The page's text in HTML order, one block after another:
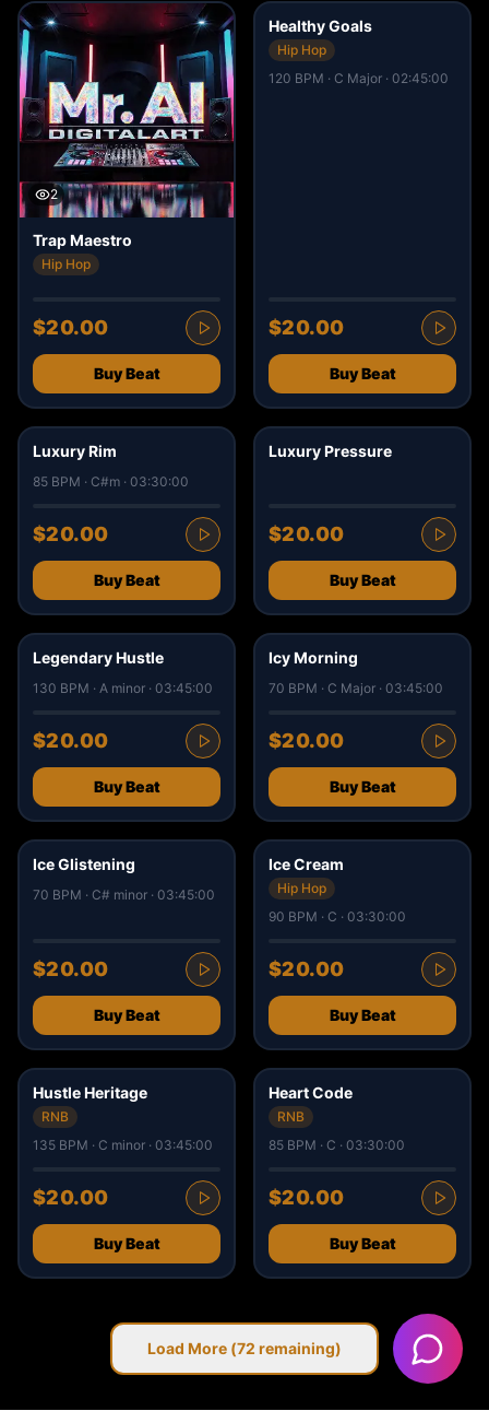
2
Trap Maestro
Hip Hop
$20.00
Buy Beat
Healthy Goals
Hip Hop
120 BPM · C Major · 02:45:00
$20.00
Buy Beat
8
Luxury Rim
85 BPM · C#m · 03:30:00
$20.00
Buy Beat
3
Luxury Pressure
$20.00
Buy Beat
1
Legendary Hustle
130 BPM · A minor · 03:45:00
$20.00
Buy Beat
5
Icy Morning
70 BPM · C Major · 03:45:00
$20.00
Buy Beat
3
Ice Glistening
70 BPM · C# minor · 03:45:00
$20.00
Buy Beat
0
Ice Cream
Hip Hop
90 BPM · C · 03:30:00
$20.00
Buy Beat
2
Hustle Heritage
RNB
135 BPM · C minor · 03:45:00
$20.00
Buy Beat
1
Heart Code
RNB
85 BPM · C · 03:30:00
$20.00
Buy Beat
Load More (72 remaining)